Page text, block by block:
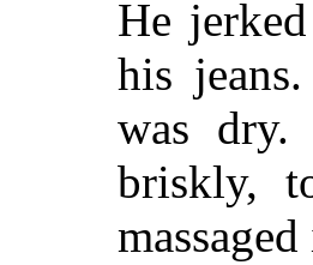
He
his
was dry.
briskly,